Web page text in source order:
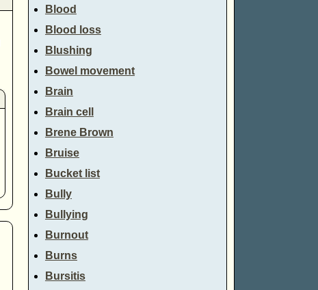
Blood
Blood loss
Blushing
Bowel movement
Brain
Brain cell
Brene Brown
Bruise
Bucket list
Bully
Bullying
Burnout
Burns
Bursitis